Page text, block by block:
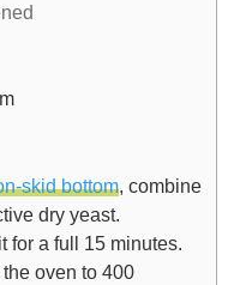
skid bottom, combine
dry yeast.
for a full 15 minutes.
oven to 400